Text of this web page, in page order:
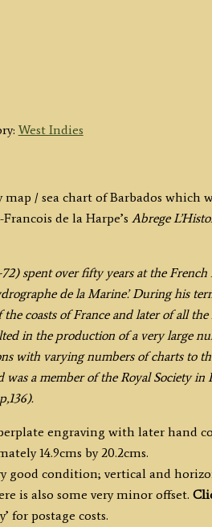
West Indies
/ sea chart of Barbados which
de la Harpe’s Abrege
72) spent over fifty years at the
de la Marine’. During his
coasts of France and later of all
in the production of a very large
with varying numbers of charts to
was a member of the Royal Society
engraving with later hand
14.9cms by 20.2cms.
good condition; vertical and
is also some very minor offset.
for postage costs.